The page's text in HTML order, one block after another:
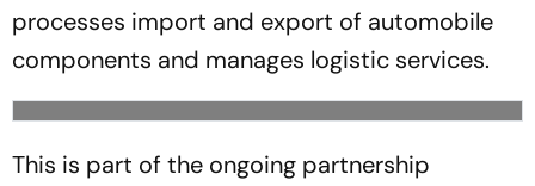
processes import and export of automobile
components and manages logistic services.
This is part of the ongoing partnership